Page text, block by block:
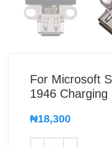
For Microsoft
1946
₦18,300